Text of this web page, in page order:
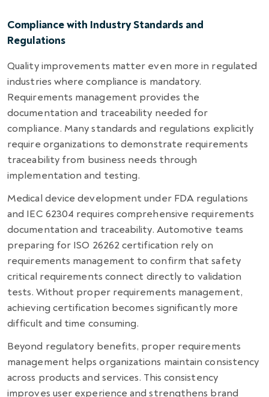
Compliance with Industry Standards and
Regulations
Quality improvements matter even more in regulated
industries where compliance is mandatory.
Requirements management provides the
documentation and traceability needed for
compliance. Many standards and regulations explicitly
require organizations to demonstrate requirements
traceability from business needs through
implementation and testing.
Medical device development under FDA regulations
and IEC 62304 requires comprehensive requirements
documentation and traceability. Automotive teams
preparing for ISO 26262 certification rely on
requirements management to confirm that safety
critical requirements connect directly to validation
tests. Without proper requirements management,
achieving certification becomes significantly more
difficult and time consuming.
Beyond regulatory benefits, proper requirements
management helps organizations maintain consistency
across products and services. This consistency
improves user experience and strengthens brand